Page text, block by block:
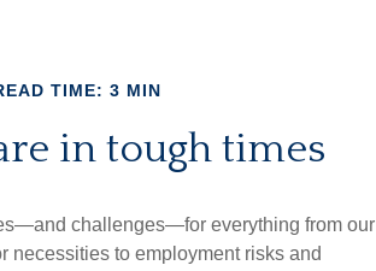
TIME: 3 MIN
in tough times
challenges—for everything from our
necessities to employment risks and